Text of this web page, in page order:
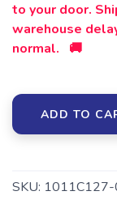
to your door.
warehouse
normal. 🚚
ADD TO
SKU: